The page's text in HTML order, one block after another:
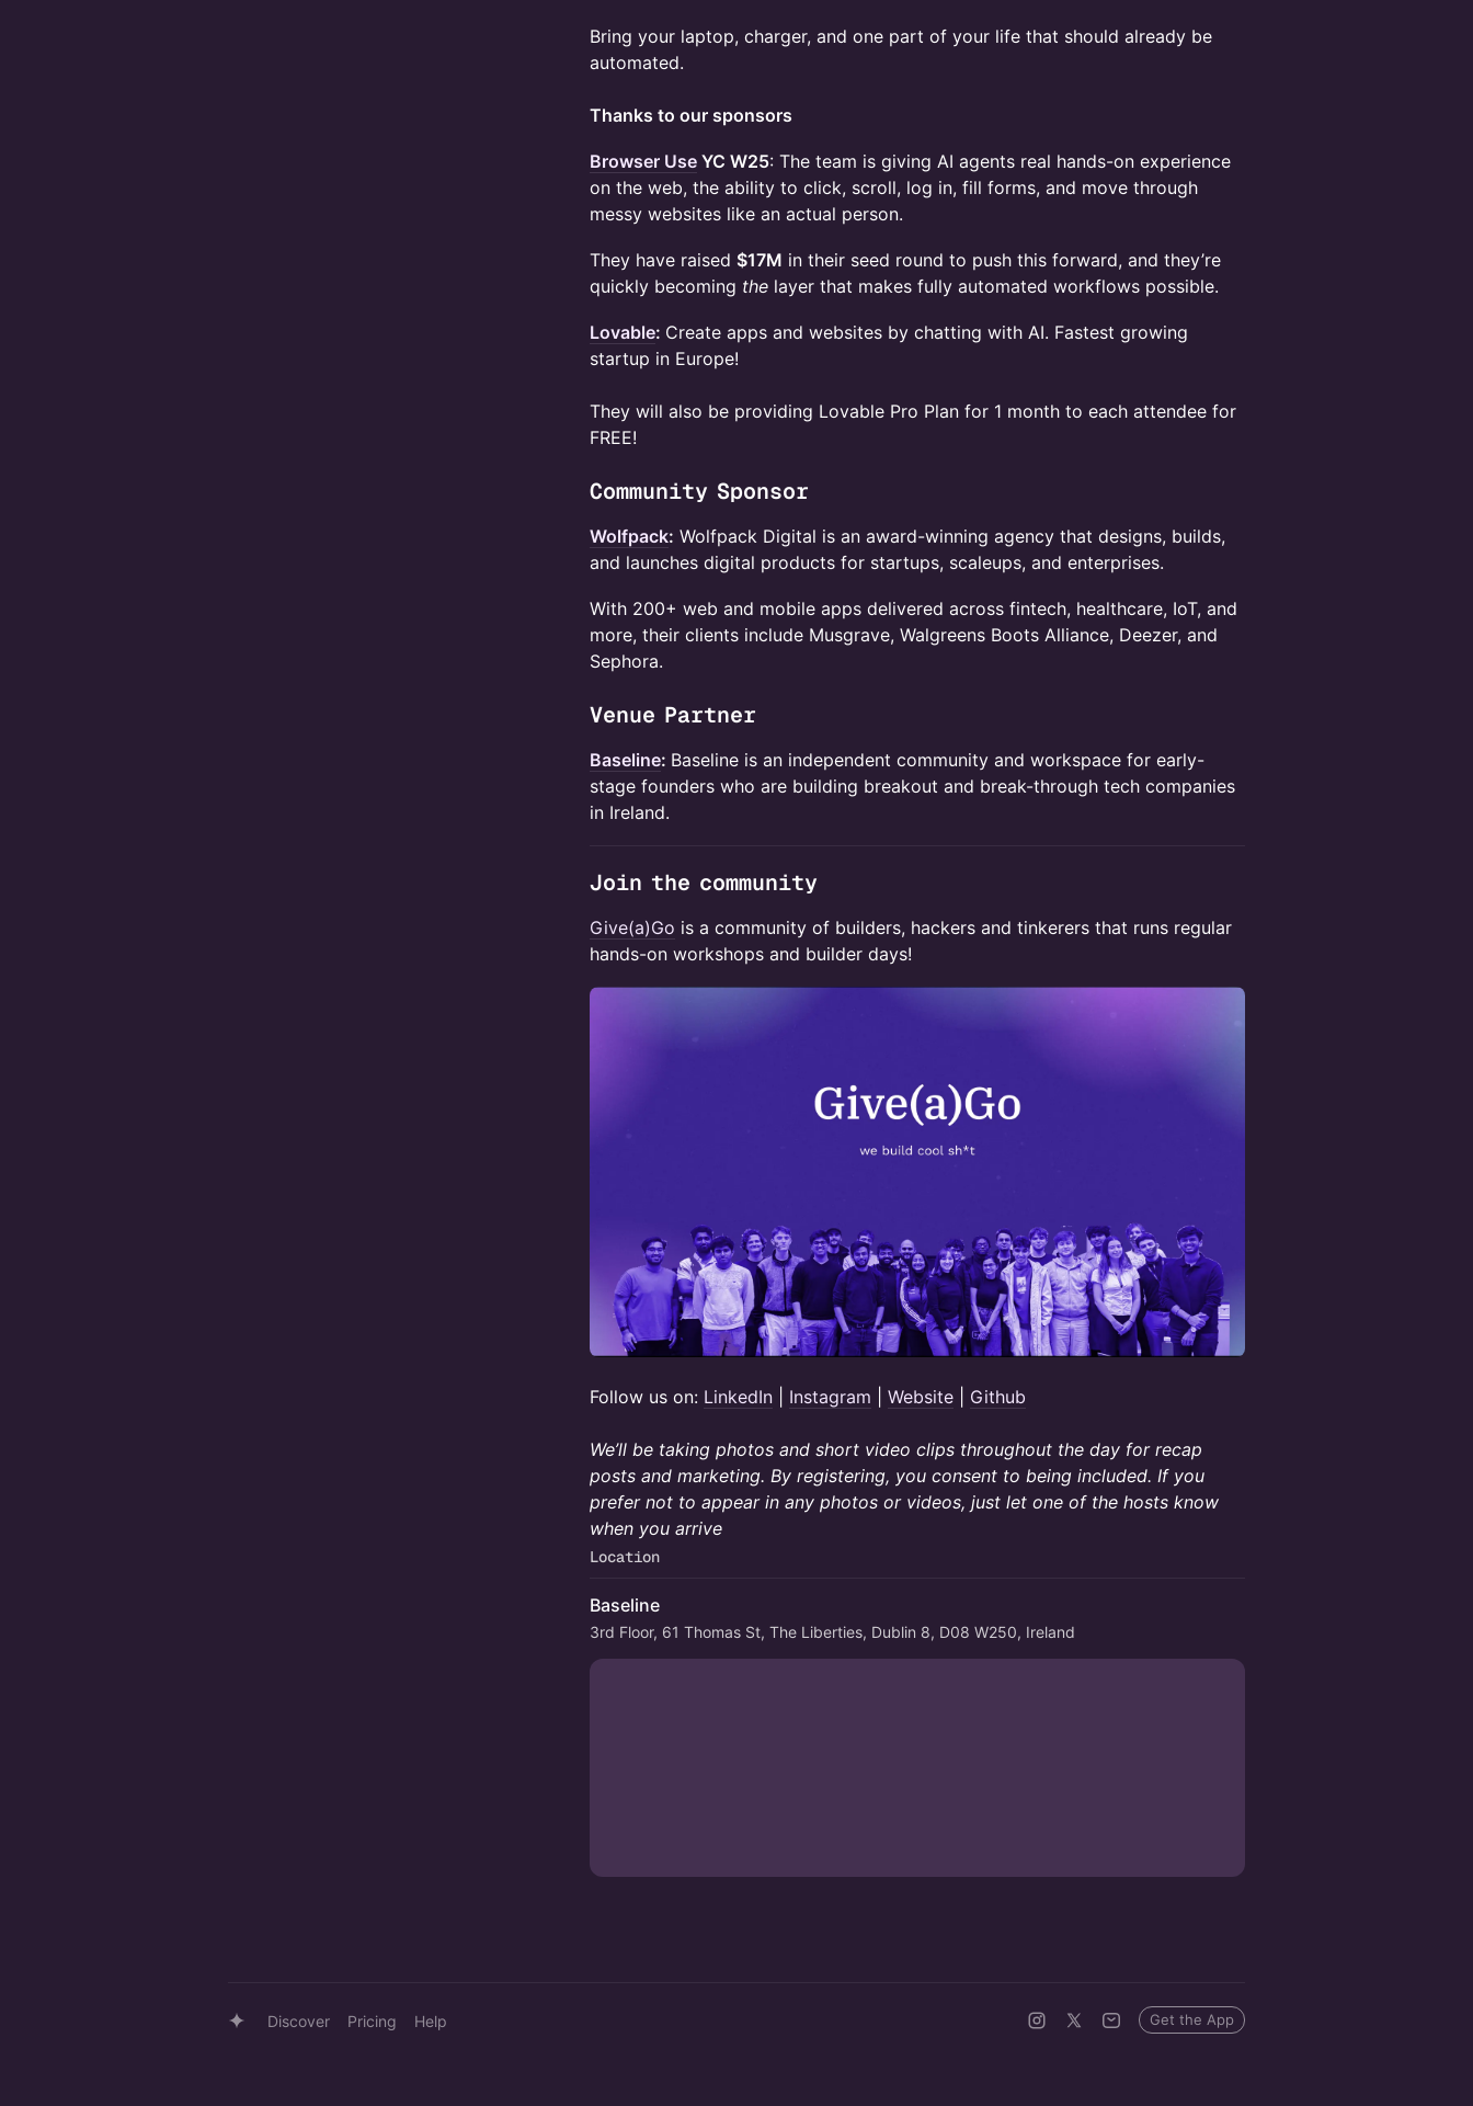
Bring your laptop, charger, and one part of your life that should already be
automated.
Thanks to our sponsors
Browser Use YC W25: The team is giving AI agents real hands-on experience
on the web, the ability to click, scroll, log in, fill forms, and move through
messy websites like an actual person.
​They have raised $17M in their seed round to push this forward, and they’re
quickly becoming the layer that makes fully automated workflows possible.
Lovable: Create apps and websites by chatting with AI. Fastest growing
startup in Europe!
They will also be providing Lovable Pro Plan for 1 month to each attendee for
FREE!
​​Community Sponsor
Wolfpack: Wolfpack Digital is an award-winning agency that designs, builds,
and launches digital products for startups, scaleups, and enterprises.
​​​With 200+ web and mobile apps delivered across fintech, healthcare, IoT, and
more, their clients include Musgrave, Walgreens Boots Alliance, Deezer, and
Sephora.
​Venue Partner
Baseline: Baseline is an independent community and workspace for early-
stage founders who are building breakout and break-through tech companies
in Ireland.
​​Join the community
Give(a)Go is a community of builders, hackers and tinkerers that runs regular
hands-on workshops and builder days!
​​​Follow us on: LinkedIn Instagram Website Github
We’ll be taking photos and short video clips throughout the day for recap
posts and marketing. By registering, you consent to being included. If you
prefer not to appear in any photos or videos, just let one of the hosts know
when you arrive
Location
Baseline
3rd Floor, 61 Thomas St, The Liberties, Dublin 8, D08 W250, Ireland
Discover Pricing Help Get the App